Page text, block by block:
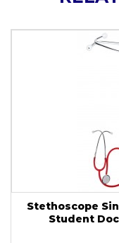
Stethoscope
Student